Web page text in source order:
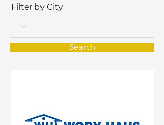
Filter by City
Search